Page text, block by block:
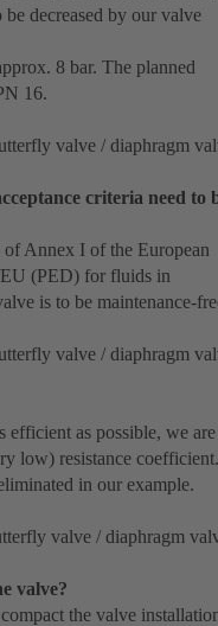
decreased by our valve
8 bar. The planned
16.
valve / diaphragm
criteria need to
of Annex I of the European
(PED) for fluids in
is to be maintenance-
valve / diaphragm
efficient as possible, we are
low) resistance coefficient.
in our example.
valve / diaphragm
valve?
the valve